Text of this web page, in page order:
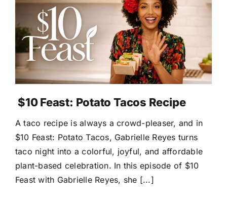
$10 Feast: Potato Tacos Recipe
A taco recipe is always a crowd-pleaser, and in
$10 Feast: Potato Tacos, Gabrielle Reyes turns
taco night into a colorful, joyful, and affordable
plant-based celebration. In this episode of $10
Feast with Gabrielle Reyes, she [...]